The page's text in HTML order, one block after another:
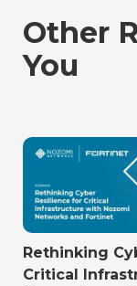
Other
You
Rethinking
Critical